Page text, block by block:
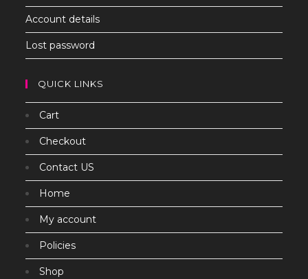
Account details
Lost password
QUICK LINKS
Cart
Checkout
Contact US
Home
My account
Policies
Shop